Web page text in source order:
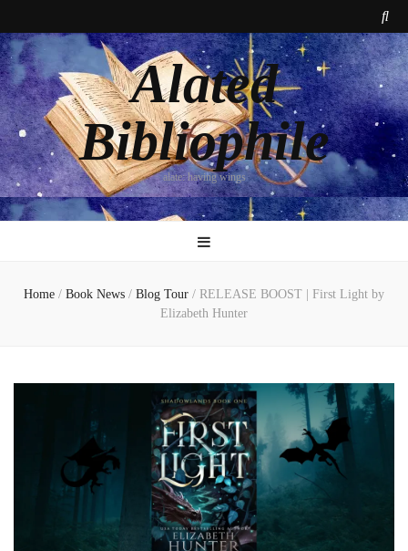
Alated
Bibliophile
alate: having wings
Home / Book News / Blog Tour / RELEASE BOOST | First Light by
Elizabeth Hunter